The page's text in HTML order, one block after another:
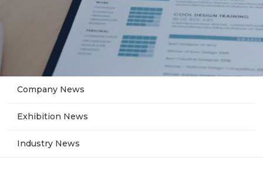
Company News
Exhibition News
Industry News